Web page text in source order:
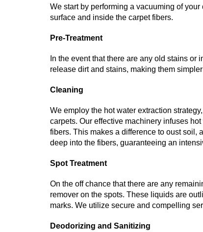
We start by performing a vacuuming of
surface and inside the carpet fibers.
Pre-Treatment
In the event that there are any old stains
release dirt and stains, making them
Cleaning
We employ the hot water extraction
carpets. Our effective machinery infuses
fibers. This makes a difference to oust soil,
deep into the fibers, guaranteeing an
Spot Treatment
On the off chance that there are any
remover on the spots. These liquids are
marks. We utilize secure and compelling
Deodorizing and Sanitizing